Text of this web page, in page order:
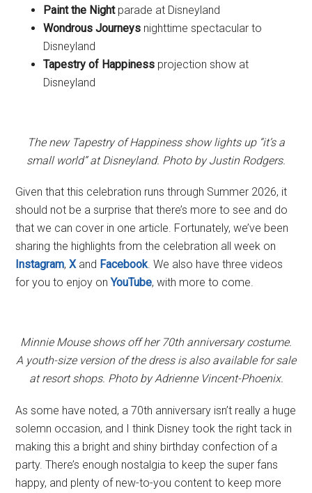
Paint the Nightparade at Disneyland
Wondrous Journeys nighttime spectacular to
Disneyland
Tapestry of Happiness projection show at
Disneyland
The new Tapestry of Happiness show lights up “it’s a
small world” at Disneyland. Photo by Justin Rodgers.
Given that this celebration runs through Summer 2026, it
should not be a surprise that there’s more to see and do
that we can cover in one article. Fortunately, we’ve been
sharing the highlights from the celebration all week on
Instagram,Xand Facebook. We also have three videos
for you to enjoy onYouTube, with more to come.
Minnie Mouse shows off her 70th anniversary costume.
A youth-size version of the dress is also available for sale
at resort shops. Photo by Adrienne Vincent-Phoenix.
As some have noted, a 70th anniversary isn’t really a huge
solemn occasion, and I think Disney took the right tack in
making this a bright and shiny birthday confection of a
party. There’s enough nostalgia to keep the super fans
happy, and plenty of new-to-you content to keep more